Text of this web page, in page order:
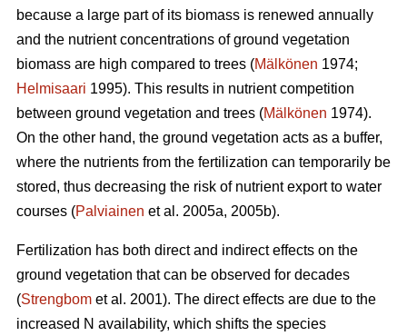
because a large part of its biomass is renewed annually
and the nutrient concentrations of ground vegetation
biomass are high compared to trees (Mälkönen 1974;
Helmisaari 1995). This results in nutrient competition
between ground vegetation and trees (Mälkönen 1974).
On the other hand, the ground vegetation acts as a buffer,
where the nutrients from the fertilization can temporarily be
stored, thus decreasing the risk of nutrient export to water
courses (Palviainen et al. 2005a, 2005b).
Fertilization has both direct and indirect effects on the
ground vegetation that can be observed for decades
(Strengbom et al. 2001). The direct effects are due to the
increased N availability, which shifts the species